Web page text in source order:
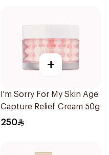
+
I'm Sorry For My Skin Age
Capture Relief Cream 50g
250